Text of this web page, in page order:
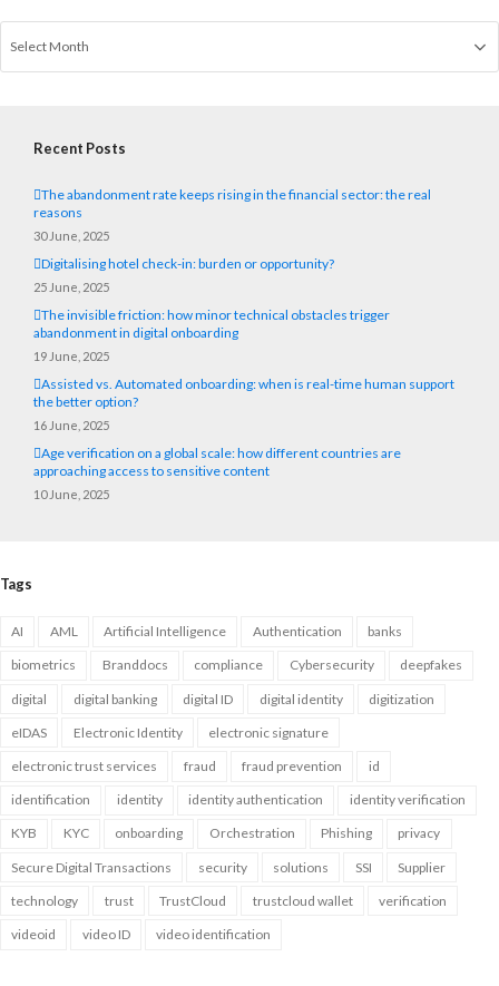
Recent Posts
The abandonment rate keeps rising in the financial sector: the real
reasons
30 June, 2025
Digitalising hotel check-in: burden or opportunity?
25 June, 2025
The invisible friction: how minor technical obstacles trigger
abandonment in digital onboarding
19 June, 2025
Assisted vs. Automated onboarding: when is real-time human support
the better option?
16 June, 2025
Age verification on a global scale: how different countries are
approaching access to sensitive content
10 June, 2025
Tags
AI AML Artificial Intelligence Authentication banks
biometrics Branddocs compliance Cybersecurity deepfakes
digital digital banking digital ID digital identity digitization
eIDAS Electronic Identity electronic signature
electronic trust services fraud fraud prevention id
identification identity identity authentication identity verification
KYB KYC onboarding Orchestration Phishing privacy
Secure Digital Transactions security solutions SSI Supplier
technology trust TrustCloud trustcloud wallet verification
videoid video ID video identification